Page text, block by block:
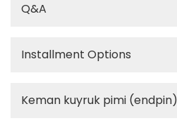
Q&A
Installment Options
Keman kuyruk pimi (endpin)